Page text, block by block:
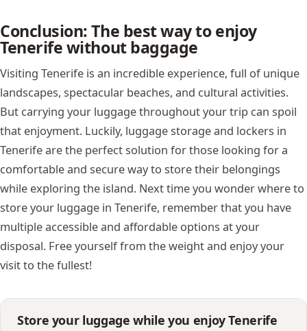
Conclusion: The best way to enjoy
Tenerife without baggage
Visiting Tenerife is an incredible experience, full of unique
landscapes, spectacular beaches, and cultural activities.
But carrying your luggage throughout your trip can spoil
that enjoyment. Luckily, luggage storage and lockers in
Tenerife are the perfect solution for those looking for a
comfortable and secure way to store their belongings
while exploring the island. Next time you wonder where to
store your luggage in Tenerife, remember that you have
multiple accessible and affordable options at your
disposal. Free yourself from the weight and enjoy your
visit to the fullest!
Store your luggage while you enjoy Tenerife